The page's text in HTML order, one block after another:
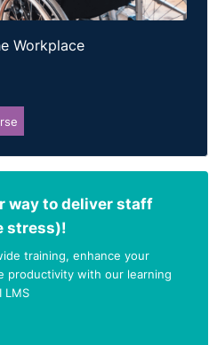
Workplace
way to deliver staff
stress)!
training, enhance your
productivity with our learning
LMS